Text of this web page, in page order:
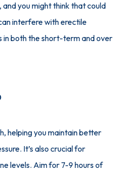
and you might think that could
interfere with erectile
in both the short-term and over
helping you maintain better
It’s also crucial for
levels. Aim for 7-9 hours of